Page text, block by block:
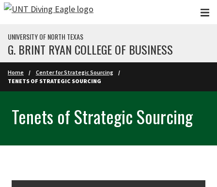
Skip to main content
UNIVERSITY OF NORTH TEXAS
G. BRINT RYAN COLLEGE OF BUSINESS
Home
Center for Strategic Sourcing
TENETS OF STRATEGIC SOURCING
Tenets of Strategic Sourcing